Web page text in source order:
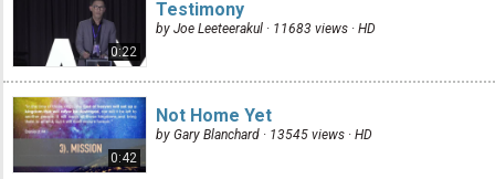
0:22
Testimony
by Joe Leeteerakul · 11683 views · HD
0:42
Not Home Yet
by Gary Blanchard · 13545 views · HD